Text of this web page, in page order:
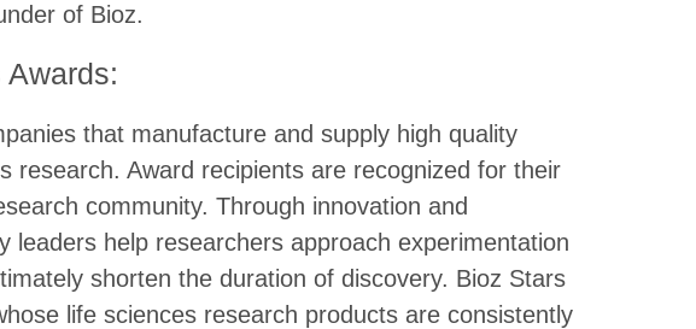
of Bioz.
that manufacture and supply high quality
research. Award recipients are recognized for their
community. Through innovation and
leaders help researchers approach experimentation
shorten the duration of discovery. Bioz Stars
life sciences research products are consistently